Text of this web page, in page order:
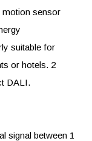
motion sensor
suitable for
or hotels. 2
DALI.
signal between 1